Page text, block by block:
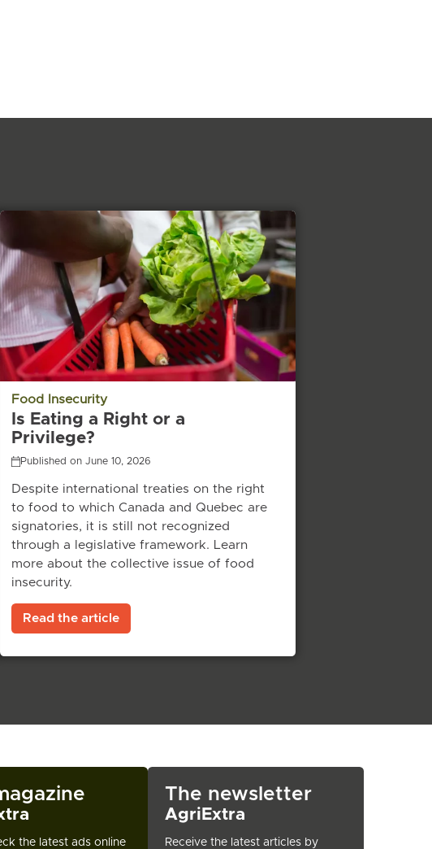
Food Insecurity
Is Eating a Right or a
Privilege?
Published on June 10, 2026
Despite international treaties on the right
to food to which Canada and Quebec are
signatories, it is still not recognized
through a legislative framework. Learn
more about the collective issue of food
insecurity.
Read the article
the latest ads online
The newsletter
AgriExtra
Receive the latest articles by